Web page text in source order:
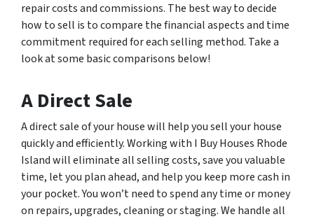
repair costs and commissions. The best way to decide
how to sell is to compare the financial aspects and time
commitment required for each selling method. Take a
look at some basic comparisons below!
A Direct Sale
A direct sale of your house will help you sell your house
quickly and efficiently. Working with I Buy Houses Rhode
Island will eliminate all selling costs, save you valuable
time, let you plan ahead, and help you keep more cash in
your pocket. You won’t need to spend any time or money
on repairs, upgrades, cleaning or staging. We handle all